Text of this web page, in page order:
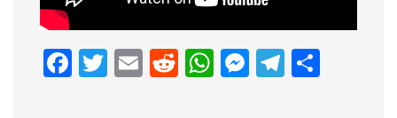
Facebook
Twitter
EmailReddit
WhatsApp